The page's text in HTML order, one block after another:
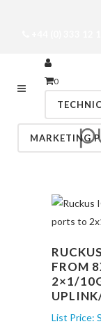
0
MARKETING
FROM
2×1/
List Price: